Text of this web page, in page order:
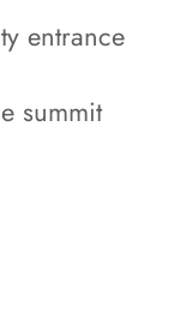
entrance
summit